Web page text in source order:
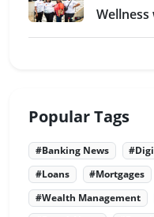
Popular Tags
#Banking News
#Loans
#Mortgages
#Wealth Management